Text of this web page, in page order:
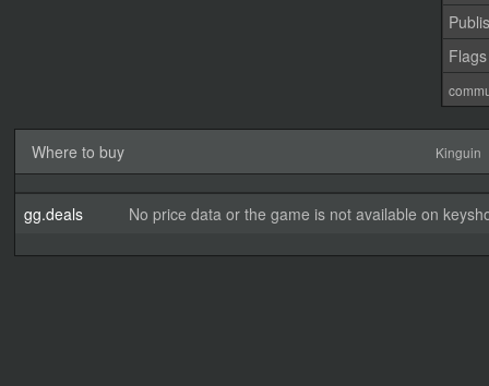
Flags
Where to buy Kinguin
gg.deals No price data or the game is not available on